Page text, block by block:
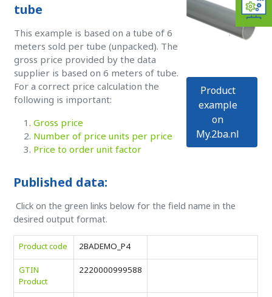
tube
This example is based on a tube of 6
meters sold per tube (unpacked). The
gross price provided by the data
supplier is based on 6 meters of tube.
For a correct price calculation the
following is important:
Gross price
Number of price units per price
Price to order unit factor
Product
example
on
My.2ba.nl
Published data:
Click on the green links below for the field name in the
desired output format.
Product code 2BADEMO_P4
GTIN
Product
2220000999588